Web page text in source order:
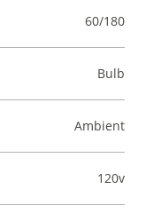
60/180
Bulb
Ambient
120v